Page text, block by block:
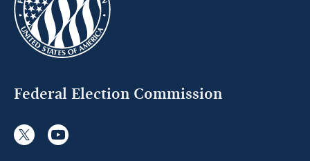
Federal Election Commission